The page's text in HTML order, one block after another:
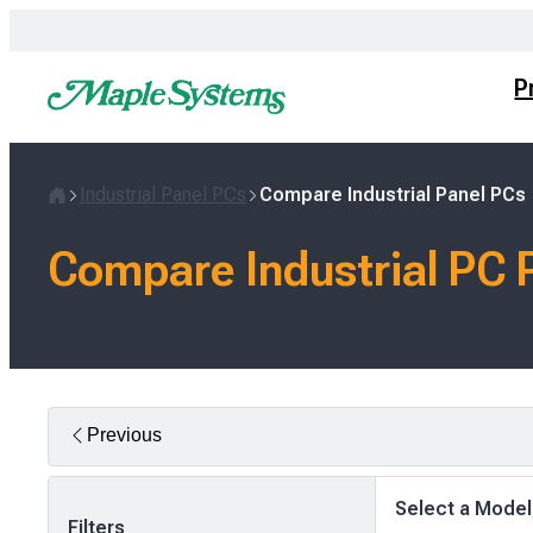
content
Industrial Panel PCs Compare Industrial Panel PCs
Compare Industrial PC
Previous
Filters
Select a Model